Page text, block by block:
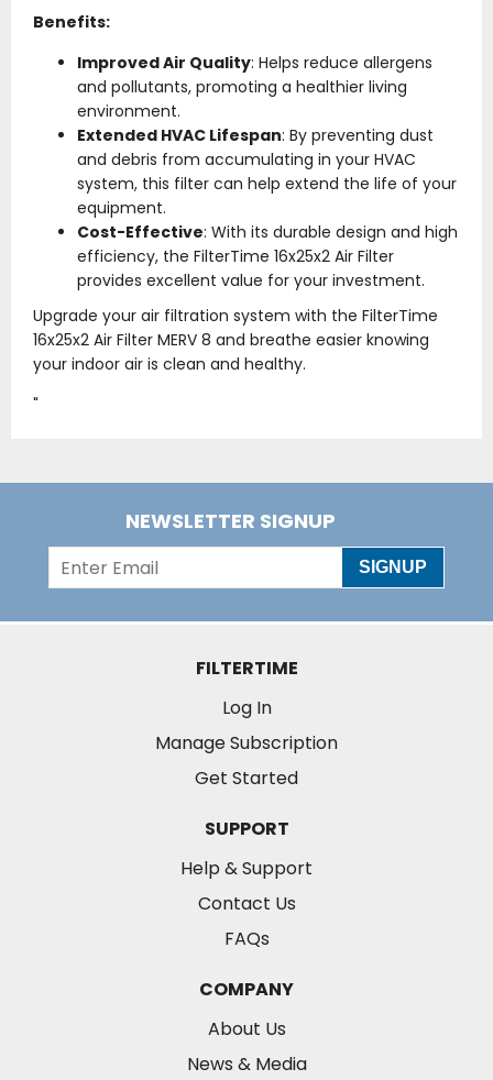
Benefits:
Improved Air Quality: Helps reduce allergens
and pollutants, promoting a healthier living
environment.
Extended HVAC Lifespan: By preventing dust
and debris from accumulating in your HVAC
system, this filter can help extend the life of your
equipment.
Cost-Effective: With its durable design and high
efficiency, the FilterTime 16x25x2 Air Filter
provides excellent value for your investment.
Upgrade your air filtration system with the FilterTime
16x25x2 Air Filter MERV 8 and breathe easier knowing
your indoor air is clean and healthy.
"
NEWSLETTER SIGNUP
SIGNUP
FILTERTIME
Log In
Manage Subscription
Get Started
SUPPORT
Help & Support
Contact Us
FAQs
COMPANY
About Us
News & Media